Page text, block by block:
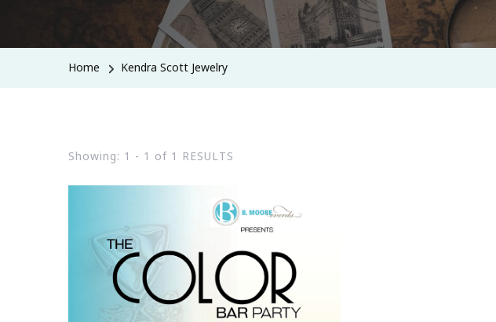
Home Kendra Scott Jewelry
Showing: 1 - 1 of 1 RESULTS